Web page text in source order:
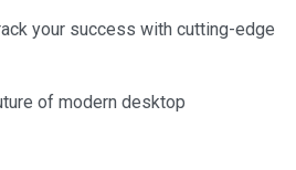
your success with cutting-edge
of modern desktop